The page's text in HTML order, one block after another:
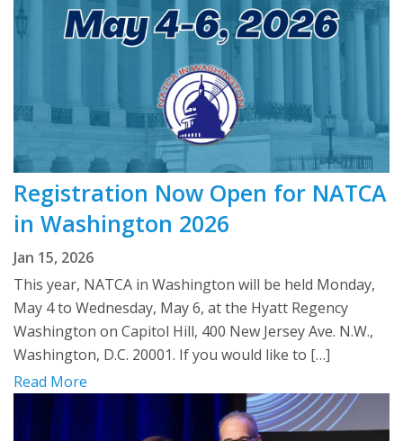
Registration Now Open for NATCA
in Washington 2026
Jan 15, 2026
This year, NATCA in Washington will be held Monday,
May 4 to Wednesday, May 6, at the Hyatt Regency
Washington on Capitol Hill, 400 New Jersey Ave. N.W.,
Washington, D.C. 20001. If you would like to […]
Read More